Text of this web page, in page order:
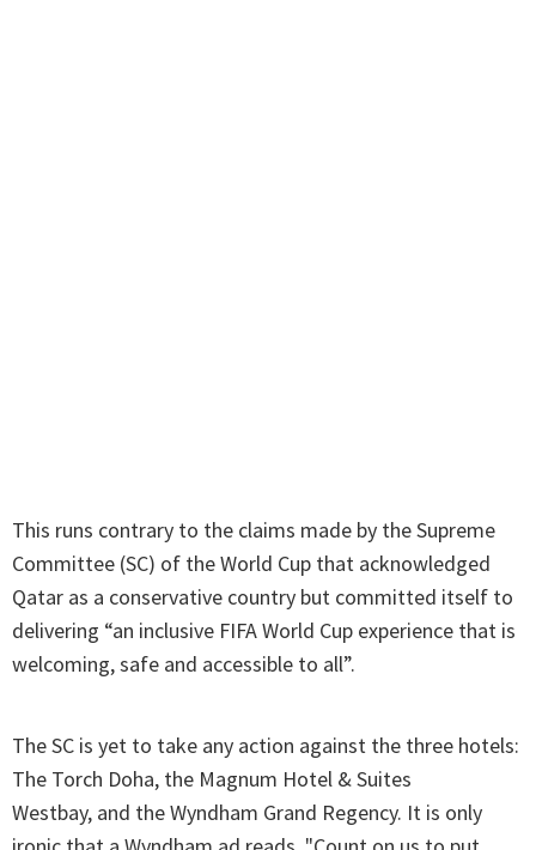
This runs contrary to the claims made by the Supreme
Committee (SC) of the World Cup that acknowledged
Qatar as a conservative country but committed itself to
delivering “an inclusive FIFA World Cup experience that is
welcoming, safe and accessible to all”.
The SC is yet to take any action against the three hotels:
The Torch Doha, the Magnum Hotel & Suites
Westbay, and the Wyndham Grand Regency. It is only